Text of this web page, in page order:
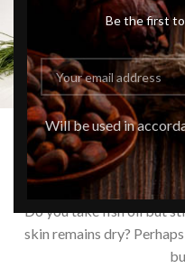
Be the first
Will be used in
What are
based
Do you take fish oil but
skin remains dry?